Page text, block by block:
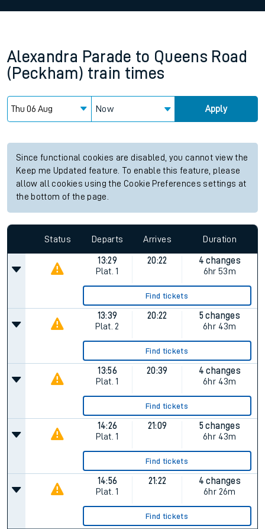
Alexandra Parade to Queens Road
(Peckham) train times
Now Apply
Since functional cookies are disabled, you cannot view the
Keep me Updated feature. To enable this feature, please
allow all cookies using the Cookie Preferences settings at
the bottom of the page.
Status Departs Arrives Duration
13:29
Plat. 1
20:22
4 changes
6hr 53m
Find tickets
13:39
Plat. 2
20:22
5 changes
6hr 43m
Find tickets
13:56
Plat. 1
20:39
4 changes
6hr 43m
Find tickets
14:26
Plat. 1
21:09
5 changes
6hr 43m
Find tickets
14:56
Plat. 1
21:22
4 changes
6hr 26m
Find tickets